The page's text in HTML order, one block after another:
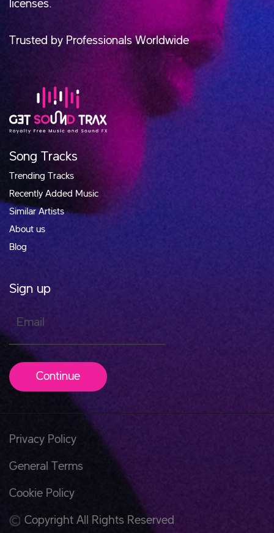
licenses.
Trusted by Professionals Worldwide
Song Tracks
Trending Tracks
Recently Added Music
Similar Artists
About us
Blog
Sign up
Email
Continue
Copyright All Rights Reserved
Privacy Policy
General Terms
Cookie Policy